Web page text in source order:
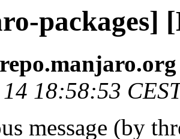
packages]
18:58:53
message (by